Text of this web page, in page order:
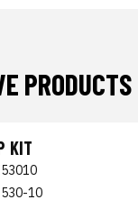
PRODUCTS
KIT
10